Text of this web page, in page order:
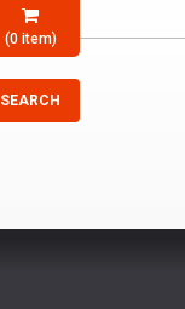
(0item)
SEARCH